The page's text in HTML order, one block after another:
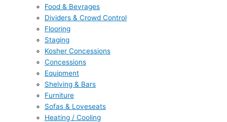
Food & Bevrages
Dividers & Crowd Control
Flooring
Staging
Kosher Concessions
Concessions
Equipment
Shelving & Bars
Furniture
Sofas & Loveseats
Heating / Cooling